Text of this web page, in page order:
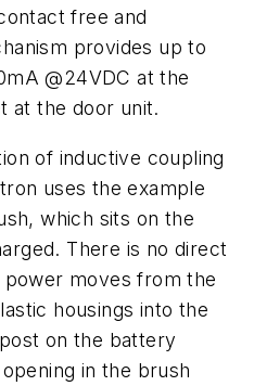
free and
provides up to
@24VDC at the
at the door unit.
of inductive coupling
uses the example
which sits on the
There is no direct
moves from the
housings into the
on the battery
in the brush